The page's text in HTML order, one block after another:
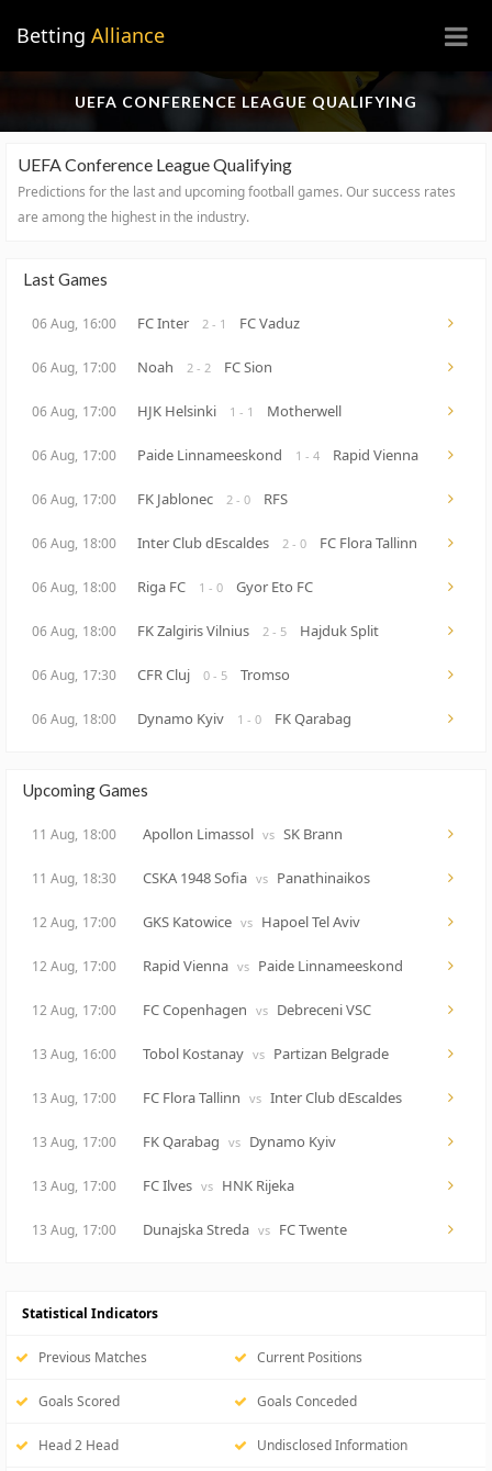
Betting Alliance ×
UEFA CONFERENCE LEAGUE QUALIFYING
UEFA Conference League Qualifying
Predictions for the last and upcoming football games.Our success rates
are among the highest in the industry.
Last Games
06 Aug, 16:00 FC Inter 2 - 1 FC Vaduz
06 Aug, 17:00 Noah 2 - 2 FC Sion
06 Aug, 17:00 HJK Helsinki 1 - 1 Motherwell
06 Aug, 17:00 Paide Linnameeskond 1 - 4 Rapid Vienna
06 Aug, 17:00 FK Jablonec 2 - 0 RFS
06 Aug, 18:00 Inter Club dEscaldes 2 - 0 FC Flora Tallinn
06 Aug, 18:00 Riga FC 1 - 0 Gyor Eto FC
06 Aug, 18:00 FK Zalgiris Vilnius 2 - 5 Hajduk Split
06 Aug, 17:30 CFR Cluj 0 - 5 Tromso
06 Aug, 18:00 Dynamo Kyiv 1 - 0 FK Qarabag
Upcoming Games
11 Aug, 18:00 Apollon Limassol vs SK Brann
11 Aug, 18:30 CSKA 1948 Sofia vs Panathinaikos
12 Aug, 17:00 GKS Katowice vs Hapoel Tel Aviv
12 Aug, 17:00 Rapid Vienna vs Paide Linnameeskond
12 Aug, 17:00 FC Copenhagen vs Debreceni VSC
13 Aug, 16:00 Tobol Kostanay vs Partizan Belgrade
13 Aug, 17:00 FC Flora Tallinn vs Inter Club dEscaldes
13 Aug, 17:00 FK Qarabag vs Dynamo Kyiv
13 Aug, 17:00 FC Ilves vs HNK Rijeka
13 Aug, 17:00 Dunajska Streda vs FC Twente
Statistical Indicators
Previous Matches Current Positions
Goals Scored Goals Conceded
Head 2 Head Undisclosed Information